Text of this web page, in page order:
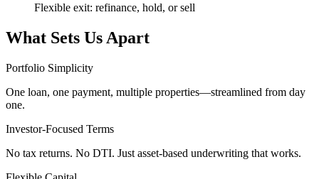
Flexible exit: refinance, hold, or sell
What Sets Us Apart
Portfolio Simplicity
One loan, one payment, multiple properties—streamlined from day
one.
Investor-Focused Terms
No tax returns. No DTI. Just asset-based underwriting that works.